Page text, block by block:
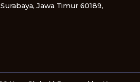
Jawa Timur 60189,